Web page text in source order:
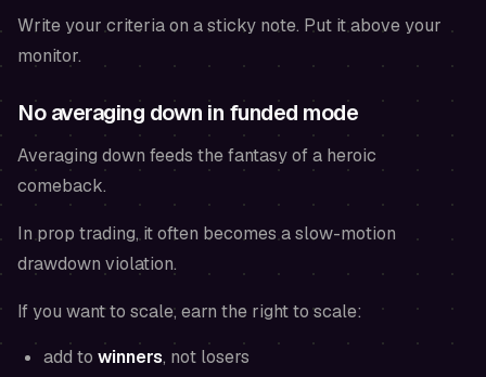
Write your criteria on a sticky note. Put it above your
monitor.
No averaging down in funded mode
Averaging down feeds the fantasy of a heroic
comeback.
In prop trading, it often becomes a slow-motion
drawdown violation.
If you want to scale, earn the right to scale:
add to winners, not losers